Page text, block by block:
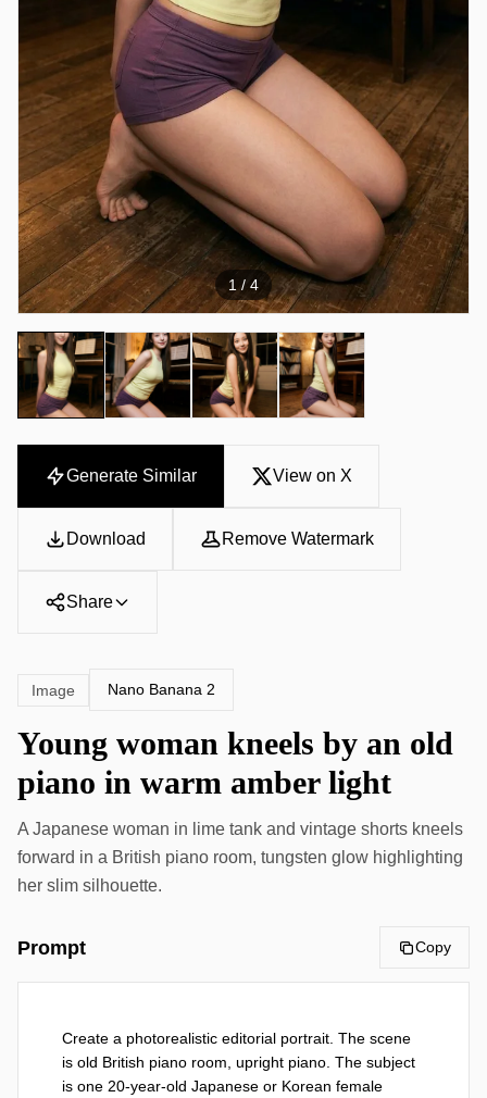
1/ 4
Generate Similar View on X
Download Remove Watermark
Share
Image Nano Banana 2
Young woman kneels by an old
piano in warm amber light
A Japanese woman in lime tank and vintage shorts kneels
forward in a British piano room, tungsten glow highlighting
her slim silhouette.
Prompt Copy
Create a photorealistic editorial portrait. The scene
is old British piano room, upright piano. The subject
is one 20-year-old Japanese or Korean female